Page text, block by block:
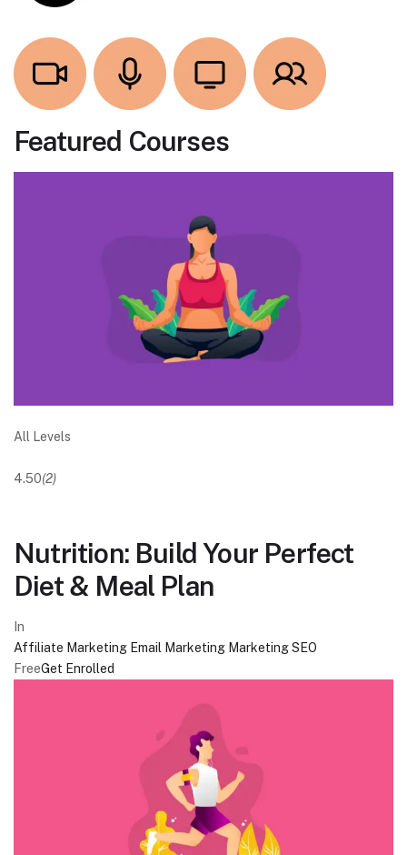
Featured Courses
All Levels
4.50(2)
Nutrition: Build Your Perfect
Diet & Meal Plan
In
Affiliate Marketing Email Marketing MarketingSEO
FreeGet Enrolled